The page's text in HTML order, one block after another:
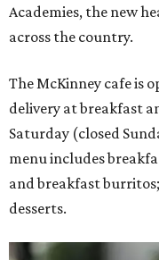
Academies, the new
across the country.
The McKinney cafe is
delivery at breakfast
Saturday (closed
menu includes
and breakfast
desserts.